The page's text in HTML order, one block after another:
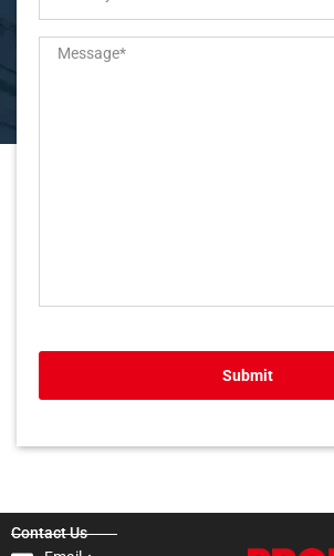
Submit
Contact Us